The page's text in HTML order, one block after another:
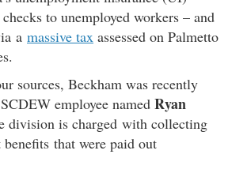
to unemployed workers – and
a massive tax assessed on Palmetto
sources, Beckham was recently
employee named Ryan
division is charged with collecting
that were paid out